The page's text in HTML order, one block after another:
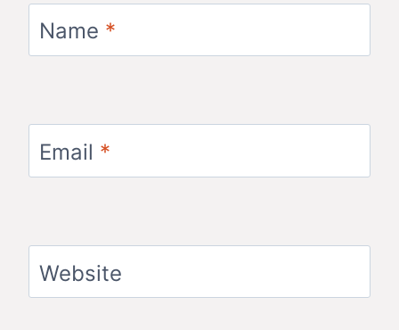
Name *
Email *
Website